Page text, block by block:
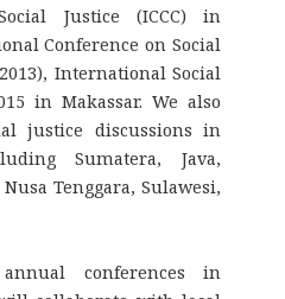
Justice (ICCC) in
Conference on Social
International Social
in Makassar. We also
justice discussions in
Sumatera, Java,
Tenggara, Sulawesi,
conferences in